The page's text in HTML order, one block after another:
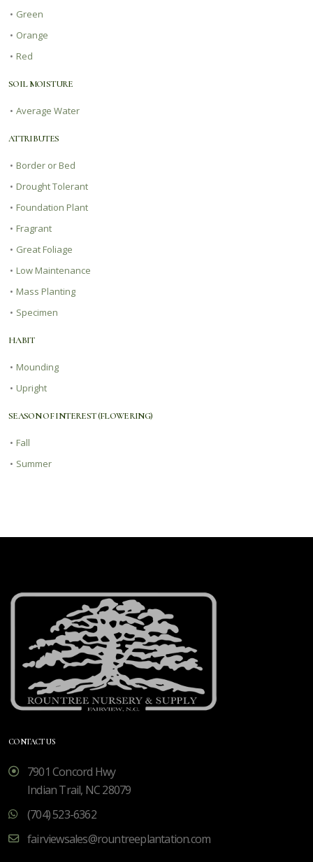
• Green
• Orange
• Red
SOIL MOISTURE
• Average Water
ATTRIBUTES
• Border or Bed
• Drought Tolerant
• Foundation Plant
• Fragrant
• Great Foliage
• Low Maintenance
• Mass Planting
• Specimen
HABIT
• Mounding
• Upright
SEASON OF INTEREST (FLOWERING)
• Fall
• Summer
CONTACT US
7901 Concord Hwy
Indian Trail, NC 28079
(704) 523-6362
fairviewsales@rountreeplantation.com